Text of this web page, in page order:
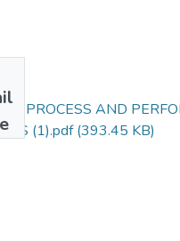
PROCESS AND
(1).pdf(393.45 KB)